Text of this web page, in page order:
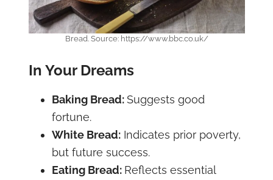
Bread. Source: https://www.bbc.co.uk/
In Your Dreams
Baking Bread:Suggests good
fortune.
White Bread:Indicates prior poverty,
but future success.
Eating Bread: Reflects essential